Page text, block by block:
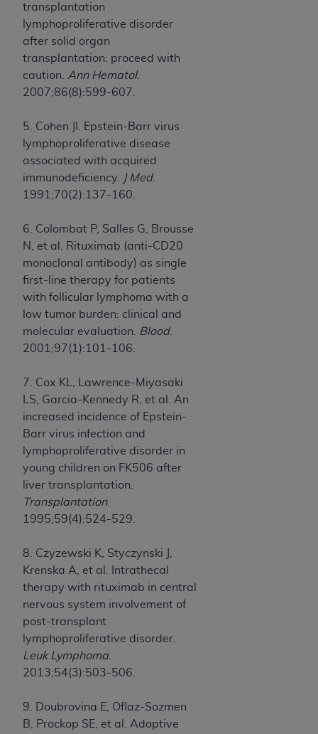
transplantation
lymphoproliferative disorder
after solid organ
transplantation: proceed with
caution. Ann Hematol.
2007;86(8):599-607.
5. Cohen JI. Epstein-Barr virus
lymphoproliferative disease
associated with acquired
immunodeficiency.
J Med.
1991;70(2):137-160.
6. Colombat P, Salles G, Brousse
N, et al. Rituximab (anti-CD20
monoclonal antibody) as single
first-line therapy for patients
with follicular lymphoma with a
low tumor burden: clinical and
molecular evaluation.
Blood.
2001;97(1):101-106.
7. Cox KL, Lawrence-Miyasaki
LS, Garcia-Kennedy R, et al. An
increased incidence of Epstein-
Barr virus infection and
lymphoproliferative disorder in
young children on FK506 after
liver transplantation.
Transplantation.
1995;59(4):524-529.
8. Czyzewski K, Styczynski J,
Krenska A, et al. Intrathecal
therapy with rituximab in central
nervous system involvement of
post-transplant
lymphoproliferative disorder.
Leuk Lymphoma
2013;54(3):503-506.
9. Doubrovina E, Oflaz-Sozmen
B, Prockop SE, et al. Adoptive